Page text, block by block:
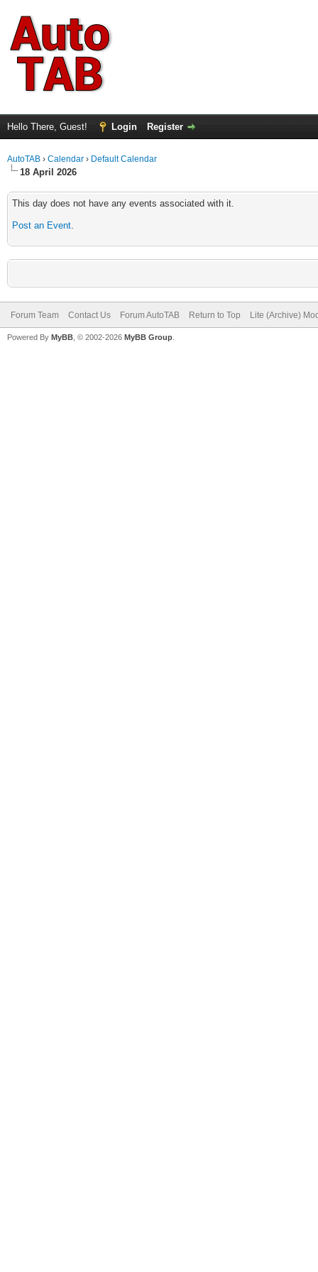
Hello There, Guest! Login Register
AutoTAB › Calendar › Default Calendar
18 April 2026
This day does not have any events associated with it.
Post an Event.
Forum Team Contact Us Forum AutoTAB Return to Top Lite (Archive)
Powered By MyBB , © 2002-2026 MyBB Group